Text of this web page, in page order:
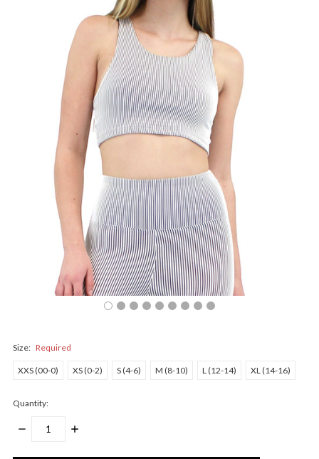
Size: Required
XXS (00-0) XS (0-2) S (4-6) M (8-10) L (12-14) XL (14-16)
Quantity:
DECREASE
INCREASE